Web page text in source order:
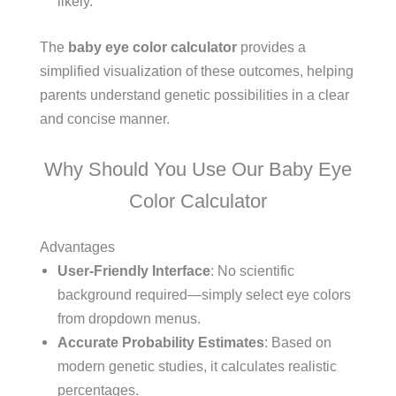
The baby eye color calculator provides a
simplified visualization of these outcomes, helping
parents understand genetic possibilities in a clear
and concise manner.
Why Should You Use Our Baby Eye
Color Calculator
Advantages
User-Friendly Interface: No scientific
background required—simply select eye colors
from dropdown menus.
Accurate Probability Estimates: Based on
modern genetic studies, it calculates realistic
percentages.